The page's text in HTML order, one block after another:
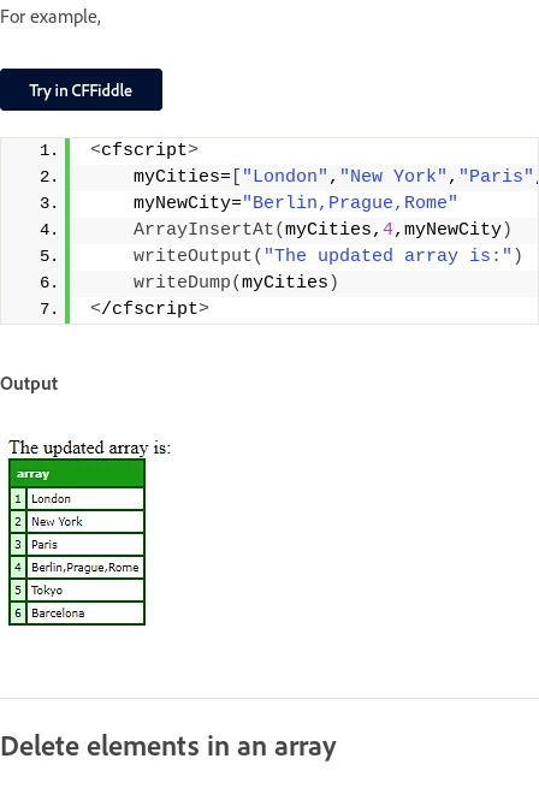
For example,
<cfscript>
    myCities=
"London" , "New York" , "Paris"
    myNewCity=
"Berlin,Prague,Rome"
ArrayInsertAt(myCities, 4,myNewCity)
writeOutput( "The updated array is:" )
writeDump(myCities )
</cfscript>
Output
Delete elements in an array